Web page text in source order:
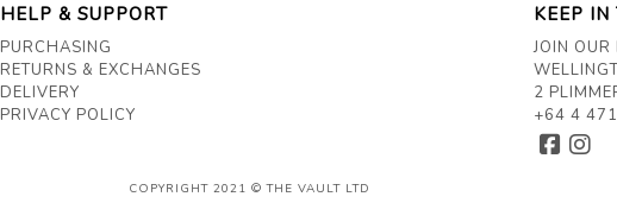
HELP & SUPPORT
PURCHASING
RETURNS & EXCHANGES
DELIVERY
PRIVACY POLICY
KEEP IN
JOIN OUR
2
+64 4
COPYRIGHT 2021 © THE VAULT LTD